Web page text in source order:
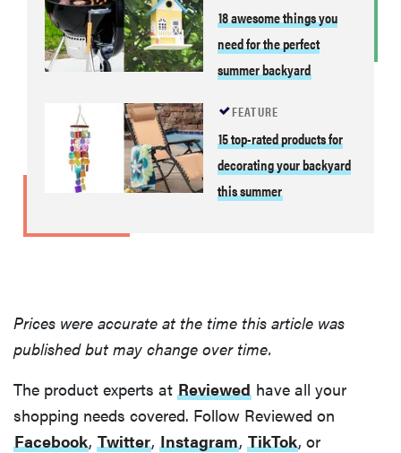
18 awesome things you
need for the perfect
summer backyard
FEATURE
15 top-rated products for
decorating your backyard
this summer
Prices were accurate at the time this article was
published but may change over time.
The product experts at Reviewed have all your
shopping needs covered. Follow Reviewed on
Facebook, Twitter, Instagram, TikTok, or